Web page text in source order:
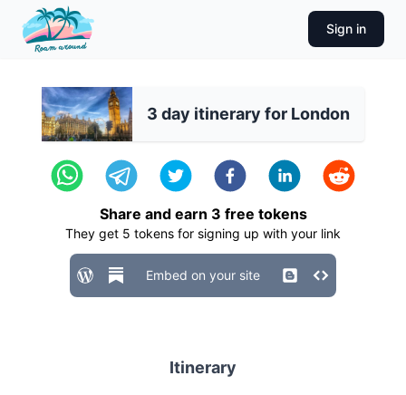
Sign in
3 day itinerary for London
Share and earn 3 free tokens
They get 5 tokens for signing up with your link
Embed on your site
Itinerary